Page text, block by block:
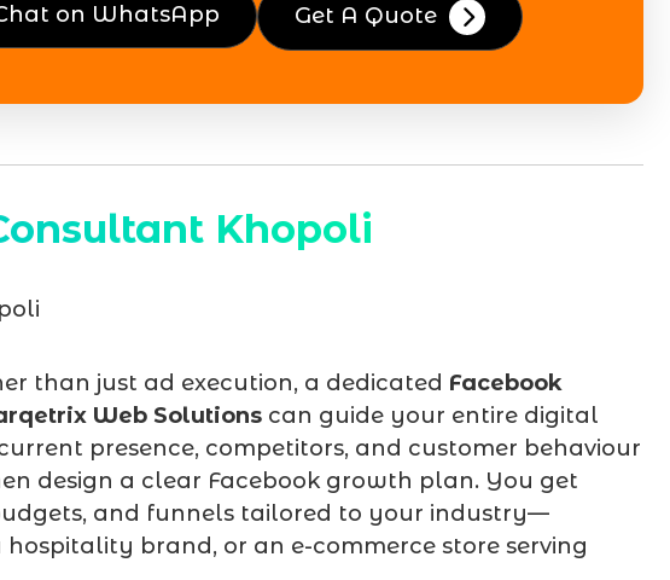
on WhatsApp Get A Quote
Khopoli
than just ad execution, a dedicated Facebook
Web Solutions can guide your entire digital
presence, competitors, and customer behaviour
design a clear Facebook growth plan. You get
and funnels tailored to your industry—
brand, or an e-commerce store serving